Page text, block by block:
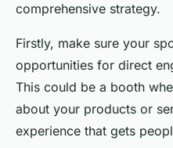
comprehensive strategy.
Firstly, make sure your
opportunities for direct
This could be a booth
about your products or
experience that gets